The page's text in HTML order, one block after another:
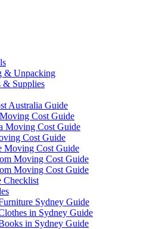
& Unpacking
& Supplies
Australia Guide
Cost Guide
Moving Cost Guide
Cost Guide
Moving Cost Guide
Moving Cost Guide
Moving Cost Guide
Checklist
Sydney Guide
in Sydney Guide
in Sydney Guide